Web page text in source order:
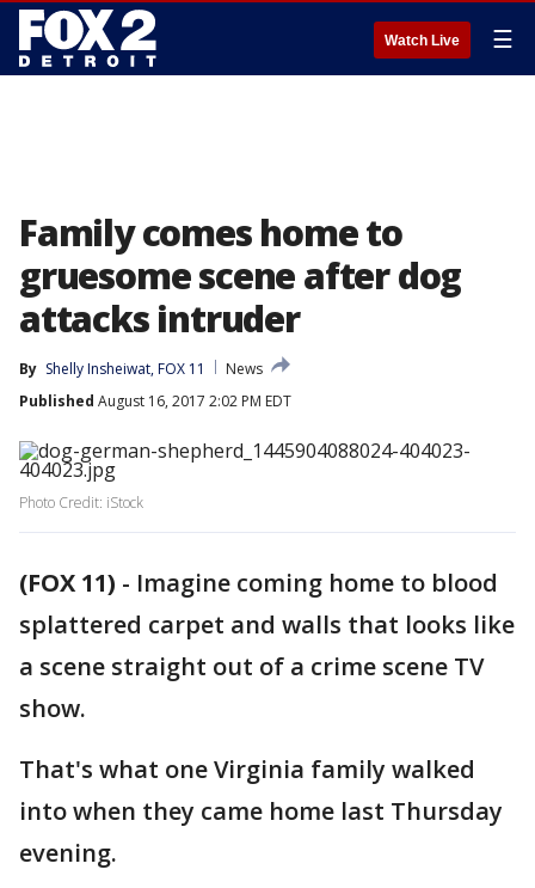
Watch Live ☰
Family comes home to
gruesome scene after dog
attacks intruder
By Shelly Insheiwat, FOX 11
News
Published August 16, 2017 2:02 PM EDT
Photo Credit: iStock
(FOX 11) - Imagine coming home to blood
splattered carpet and walls that looks like
a scene straight out of a crime scene TV
show.
That's what one Virginia family walked
into when they came home last Thursday
evening.